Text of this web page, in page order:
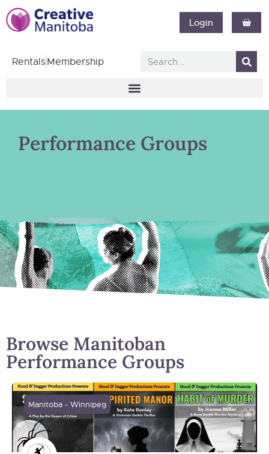
Login
RentalsMembership
Performance Groups
Browse Manitoban
Performance Groups
Manitoba - Winnipeg